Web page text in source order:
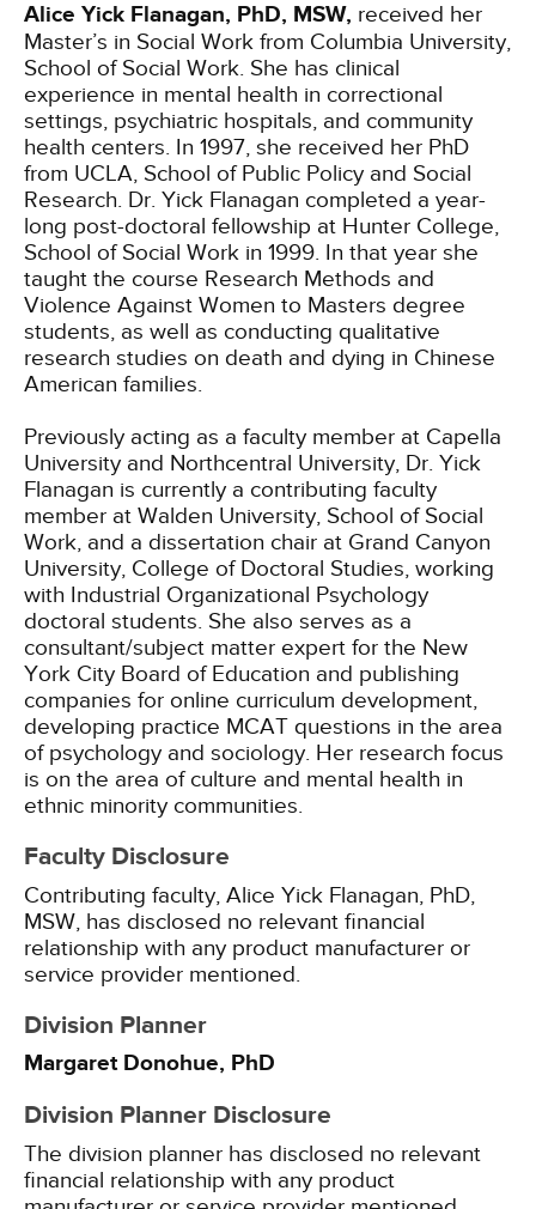
Alice Yick Flanagan, PhD, MSW, received her
Master’s in Social Work from Columbia University,
School of Social Work. She has clinical
experience in mental health in correctional
settings, psychiatric hospitals, and community
health centers. In 1997, she received her PhD
from UCLA, School of Public Policy and Social
Research. Dr. Yick Flanagan completed a year-
long post-doctoral fellowship at Hunter College,
School of Social Work in 1999. In that year she
taught the course Research Methods and
Violence Against Women to Masters degree
students, as well as conducting qualitative
research studies on death and dying in Chinese
American families.
Previously acting as a faculty member at Capella
University and Northcentral University, Dr. Yick
Flanagan is currently a contributing faculty
member at Walden University, School of Social
Work, and a dissertation chair at Grand Canyon
University, College of Doctoral Studies, working
with Industrial Organizational Psychology
doctoral students. She also serves as a
consultant/subject matter expert for the New
York City Board of Education and publishing
companies for online curriculum development,
developing practice MCAT questions in the area
of psychology and sociology. Her research focus
is on the area of culture and mental health in
ethnic minority communities.
Faculty Disclosure
Contributing faculty, Alice Yick Flanagan, PhD,
MSW, has disclosed no relevant financial
relationship with any product manufacturer or
service provider mentioned.
Division Planner
Margaret Donohue, PhD
Division Planner Disclosure
The division planner has disclosed no relevant
financial relationship with any product